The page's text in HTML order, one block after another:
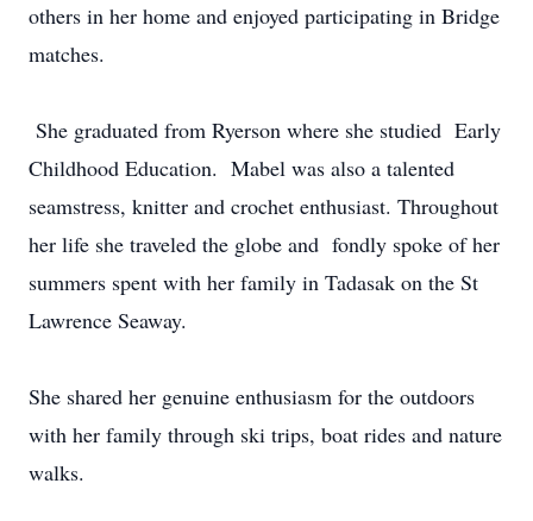
others in her home and enjoyed participating in Bridge
matches.
She graduated from Ryerson where she studied Early
Childhood Education. Mabel was also a talented
seamstress, knitter and crochet enthusiast. Throughout
her life she traveled the globe and fondly spoke of her
summers spent with her family in Tadasak on the St
Lawrence Seaway.
She shared her genuine enthusiasm for the outdoors
with her family through ski trips, boat rides and nature
walks.